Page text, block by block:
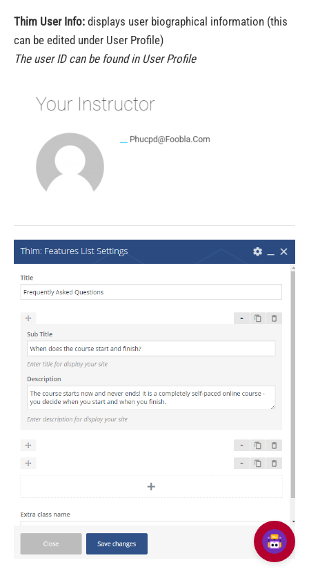
Thim User Info: displays user biographical information (this
can be edited under User Profile)
The user ID can be found in User Profile